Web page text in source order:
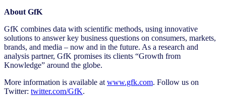
About GfK
GfK combines data with scientific methods, using innovative
solutions to answer key business questions on consumers, markets,
brands, and media – now and in the future. As a research and
analysis partner, GfK promises its clients “Growth from
Knowledge” around the globe.
More information is available atwww.gfk.com. Follow us on
Twitter: twitter.com/GfK.